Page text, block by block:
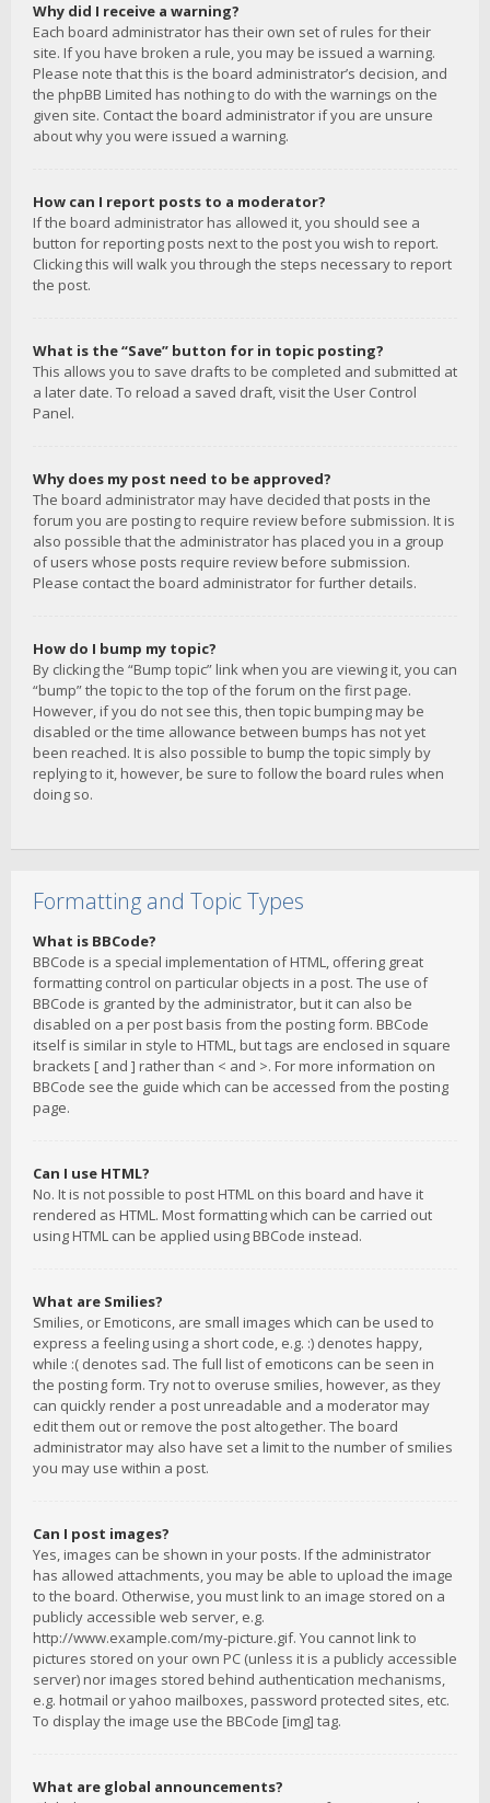
Why did I receive a warning?
Each board administrator has their own set of rules for their
site. If you have broken a rule, you may be issued a warning.
Please note that this is the board administrator’s decision, and
the phpBB Limited has nothing to do with the warnings on the
given site. Contact the board administrator if you are unsure
about why you were issued a warning.
How can I report posts to a moderator?
If the board administrator has allowed it, you should see a
button for reporting posts next to the post you wish to report.
Clicking this will walk you through the steps necessary to report
the post.
What is the “Save” button for in topic posting?
This allows you to save drafts to be completed and submitted at
a later date. To reload a saved draft, visit the User Control
Panel.
Why does my post need to be approved?
The board administrator may have decided that posts in the
forum you are posting to require review before submission. It is
also possible that the administrator has placed you in a group
of users whose posts require review before submission.
Please contact the board administrator for further details.
How do I bump my topic?
By clicking the “Bump topic” link when you are viewing it, you can
“bump” the topic to the top of the forum on the first page.
However, if you do not see this, then topic bumping may be
disabled or the time allowance between bumps has not yet
been reached. It is also possible to bump the topic simply by
replying to it, however, be sure to follow the board rules when
doing so.
Formatting and Topic Types
What is BBCode?
BBCode is a special implementation of HTML, offering great
formatting control on particular objects in a post. The use of
BBCode is granted by the administrator, but it can also be
disabled on a per post basis from the posting form. BBCode
itself is similar in style to HTML, but tags are enclosed in square
brackets [ and ] rather than < and >. For more information on
BBCode see the guide which can be accessed from the posting
page.
Can I use HTML?
No. It is not possible to post HTML on this board and have it
rendered as HTML. Most formatting which can be carried out
using HTML can be applied using BBCode instead.
What are Smilies?
Smilies, or Emoticons, are small images which can be used to
express a feeling using a short code, e.g. :) denotes happy,
while :( denotes sad. The full list of emoticons can be seen in
the posting form. Try not to overuse smilies, however, as they
can quickly render a post unreadable and a moderator may
edit them out or remove the post altogether. The board
administrator may also have set a limit to the number of smilies
you may use within a post.
Can I post images?
Yes, images can be shown in your posts. If the administrator
has allowed attachments, you may be able to upload the image
to the board. Otherwise, you must link to an image stored on a
publicly accessible web server, e.g.
http://www.example.com/my-picture.gif. You cannot link to
pictures stored on your own PC (unless it is a publicly accessible
server) nor images stored behind authentication mechanisms,
e.g. hotmail or yahoo mailboxes, password protected sites, etc.
To display the image use the BBCode [img] tag.
What are global announcements?